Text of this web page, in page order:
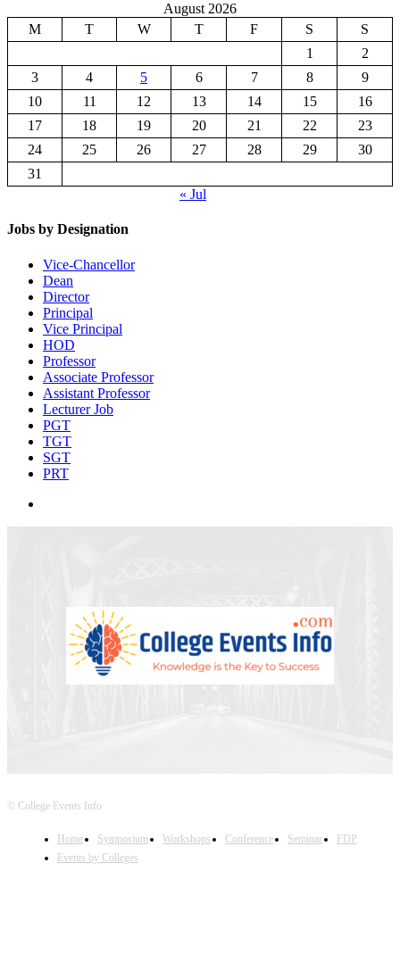
August 2026
M
T W T F S
S
1
2
3
4 5 6 7 8
9
10
11 12 13 14 15
16
17
18 19 20 21 22
23
24
25 26 27 28 29
30
31
« Jul
Jobs by Designation
Vice-Chancellor
Dean
Director
Principal
Vice Principal
HOD
Professor
Associate Professor
Assistant Professor
Lecturer Job
PGT
TGT
SGT
PRT
© College Events Info
Home Symposium Workshops Conference Seminar
FDP
Events by Colleges